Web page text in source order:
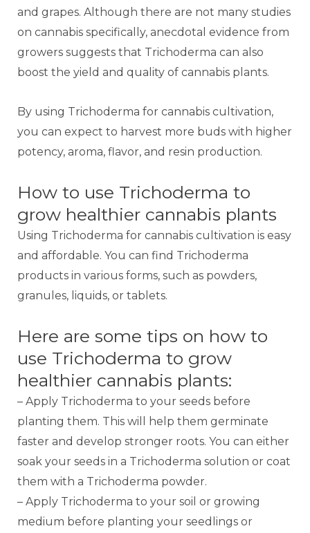
and grapes. Although there are not many studies
on cannabis specifically, anecdotal evidence from
growers suggests that Trichoderma can also
boost the yield and quality of cannabis plants.
By using Trichoderma for cannabis cultivation,
you can expect to harvest more buds with higher
potency, aroma, flavor, and resin production.
How to use Trichoderma to
grow healthier cannabis plants
Using Trichoderma for cannabis cultivation is easy
and affordable. You can find Trichoderma
products in various forms, such as powders,
granules, liquids, or tablets.
Here are some tips on how to
use Trichoderma to grow
healthier cannabis plants:
– Apply Trichoderma to your seeds before
planting them. This will help them germinate
faster and develop stronger roots. You can either
soak your seeds in a Trichoderma solution or coat
them with a Trichoderma powder.
– Apply Trichoderma to your soil or growing
medium before planting your seedlings or